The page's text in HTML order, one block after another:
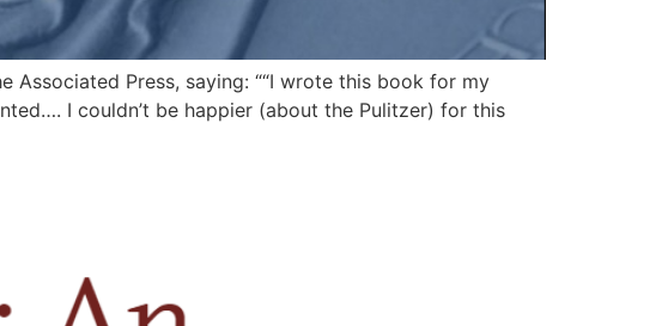
Associated Press, saying: ““I wrote this book for my
I couldn’t be happier (about the Pulitzer) for this